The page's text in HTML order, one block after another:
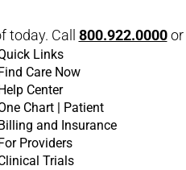
today. Call 800.922.0000or
Links
Care Now
Center
Chart | Patient
and Insurance
Providers
Trials